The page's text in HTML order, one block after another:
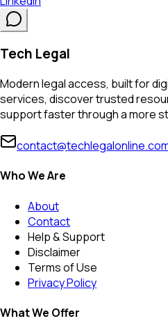
Tech Legal
Modern legal access, built for
services, discover trusted
support faster through a more
Who We Are
About
Contact
Help & Support
Disclaimer
Terms of Use
Privacy Policy
What We Offer